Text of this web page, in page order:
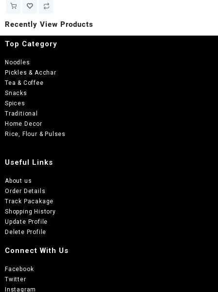
Recently View Products
Top Category
Noodles
Pickles & Acchar
Tea & Coffee
Snacks
Spices
Traditional
Home Decor
Rice, Flour & Pulses
Useful Links
About us
Order Details
Track Pacakage
Shopping History
Update Profile
Delete Profile
Connect With Us
Facebook
Twitter
Instagram